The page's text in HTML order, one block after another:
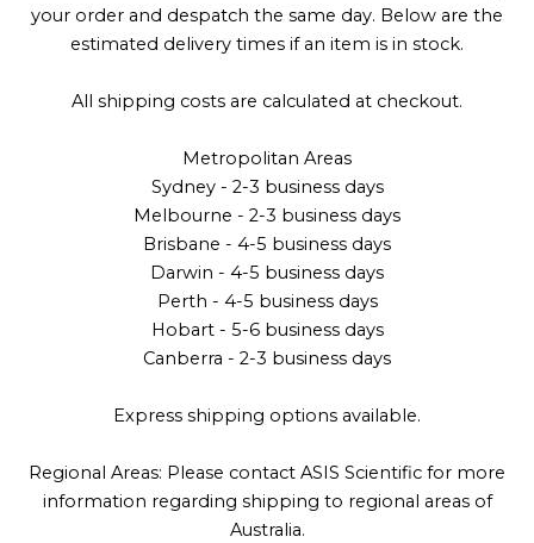
your order and despatch the same day. Below are the
estimated delivery times if an item is in stock.
All shipping costs are calculated at checkout.
Metropolitan Areas
Sydney - 2-3 business days
Melbourne - 2-3 business days
Brisbane - 4-5 business days
Darwin - 4-5 business days
Perth - 4-5 business days
Hobart - 5-6 business days
Canberra - 2-3 business days
Express shipping options available.
Regional Areas: Please contact ASIS Scientific for more
information regarding shipping to regional areas of
Australia.